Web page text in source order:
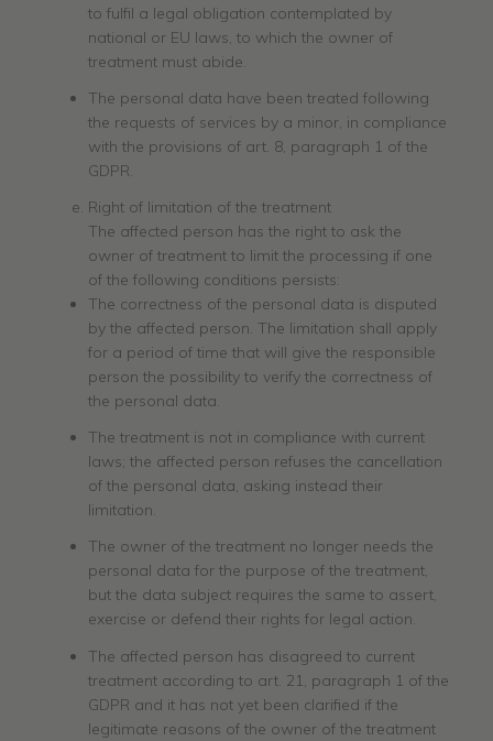
to fulfil a legal obligation contemplated by
national or EU laws, to which the owner of
treatment must abide.
The personal data have been treated following
the requests of services by a minor, in compliance
with the provisions of art. 8, paragraph 1 of the
GDPR.
Right of limitation of the treatment
The affected person has the right to ask the
owner of treatment to limit the processing if one
of the following conditions persists:
The correctness of the personal data is disputed
by the affected person. The limitation shall apply
for a period of time that will give the responsible
person the possibility to verify the correctness of
the personal data.
The treatment is not in compliance with current
laws; the affected person refuses the cancellation
of the personal data, asking instead their
limitation.
The owner of the treatment no longer needs the
personal data for the purpose of the treatment,
but the data subject requires the same to assert,
exercise or defend their rights for legal action.
The affected person has disagreed to current
treatment according to art. 21, paragraph 1 of the
GDPR and it has not yet been clarified if the
legitimate reasons of the owner of the treatment